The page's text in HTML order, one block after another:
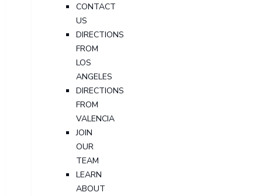
CONTACT
US
DIRECTIONS
FROM
LOS
ANGELES
DIRECTIONS
FROM
VALENCIA
JOIN
OUR
TEAM
LEARN
ABOUT